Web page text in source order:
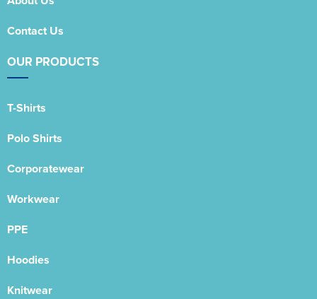
Contact Us
OUR PRODUCTS
T-Shirts
Polo Shirts
Corporatewear
Workwear
PPE
Hoodies
Knitwear